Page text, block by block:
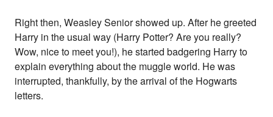
Right then, Weasley Senior showed up. After he greeted
Harry in the usual way (Harry Potter? Are you really?
Wow, nice to meet you!), he started badgering Harry to
explain everything about the muggle world. He was
interrupted, thankfully, by the arrival of the Hogwarts
letters.